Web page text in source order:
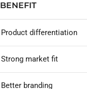
BENEFIT
Product differentiation
Strong market fit
Better branding